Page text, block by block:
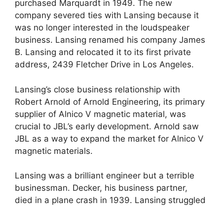
purchased Marquardt in 1949. The new
company severed ties with Lansing because it
was no longer interested in the loudspeaker
business. Lansing renamed his company James
B. Lansing and relocated it to its first private
address, 2439 Fletcher Drive in Los Angeles.
Lansing’s close business relationship with
Robert Arnold of Arnold Engineering, its primary
supplier of Alnico V magnetic material, was
crucial to JBL’s early development. Arnold saw
JBL as a way to expand the market for Alnico V
magnetic materials.
Lansing was a brilliant engineer but a terrible
businessman. Decker, his business partner,
died in a plane crash in 1939. Lansing struggled